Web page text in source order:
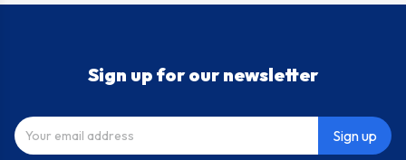
Sign up for our newsletter
Sign up